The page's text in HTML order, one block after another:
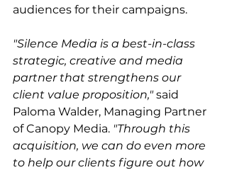
audiences for their campaigns.
"Silence Media is a best-in-class
strategic, creative and media
partner that strengthens our
client value proposition," said
Paloma Walder, Managing Partner
of Canopy Media. "Through this
acquisition, we can do even more
to help our clients figure out how